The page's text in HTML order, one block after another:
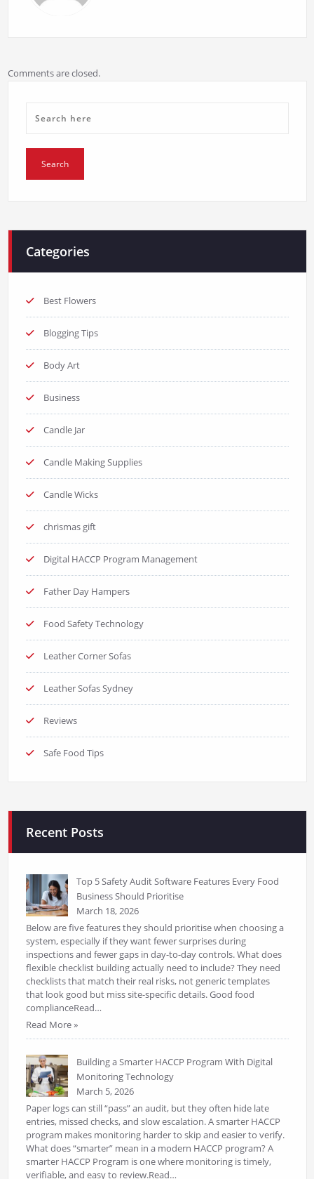
Comments are closed.
Categories
Best Flowers
Blogging Tips
Body Art
Business
Candle Jar
Candle Making Supplies
Candle Wicks
chrismas gift
Digital HACCP Program Management
Father Day Hampers
Food Safety Technology
Leather Corner Sofas
Leather Sofas Sydney
Reviews
Safe Food Tips
Recent Posts
Top 5 Safety Audit Software Features Every Food
Business Should Prioritise
March 18, 2026
Below are five features they should prioritise when choosing a
system, especially if they want fewer surprises during
inspections and fewer gaps in day-to-day controls. What does
flexible checklist building actually need to include? They need
checklists that match their real risks, not generic templates
that look good but miss site-specific details. Good food
complianceRead…
Read More »
Building a Smarter HACCP Program With Digital
Monitoring Technology
March 5, 2026
Paper logs can still “pass” an audit, but they often hide late
entries, missed checks, and slow escalation. A smarter HACCP
program makes monitoring harder to skip and easier to verify.
What does “smarter” mean in a modern HACCP program? A
smarter HACCP Program is one where monitoring is timely,
verifiable, and easy to review.Read…